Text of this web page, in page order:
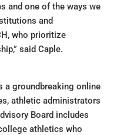
and one of the ways we
and
who prioritize
said Caple.
a groundbreaking online
athletic administrators
Board includes
athletics who